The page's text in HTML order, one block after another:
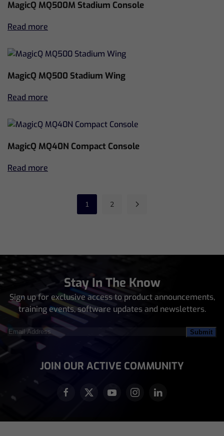
MagicQ MQ500M Stadium Console
Read more
MagicQ MQ500 Stadium Wing
Read more
MagicQ MQ40N Compact Console
Read more
1 2
Stay In The Know
Sign up for exclusive access to product announcements,
training events, software updates and newsletters.
Email
Address(Required)
JOIN OUR ACTIVE COMMUNITY